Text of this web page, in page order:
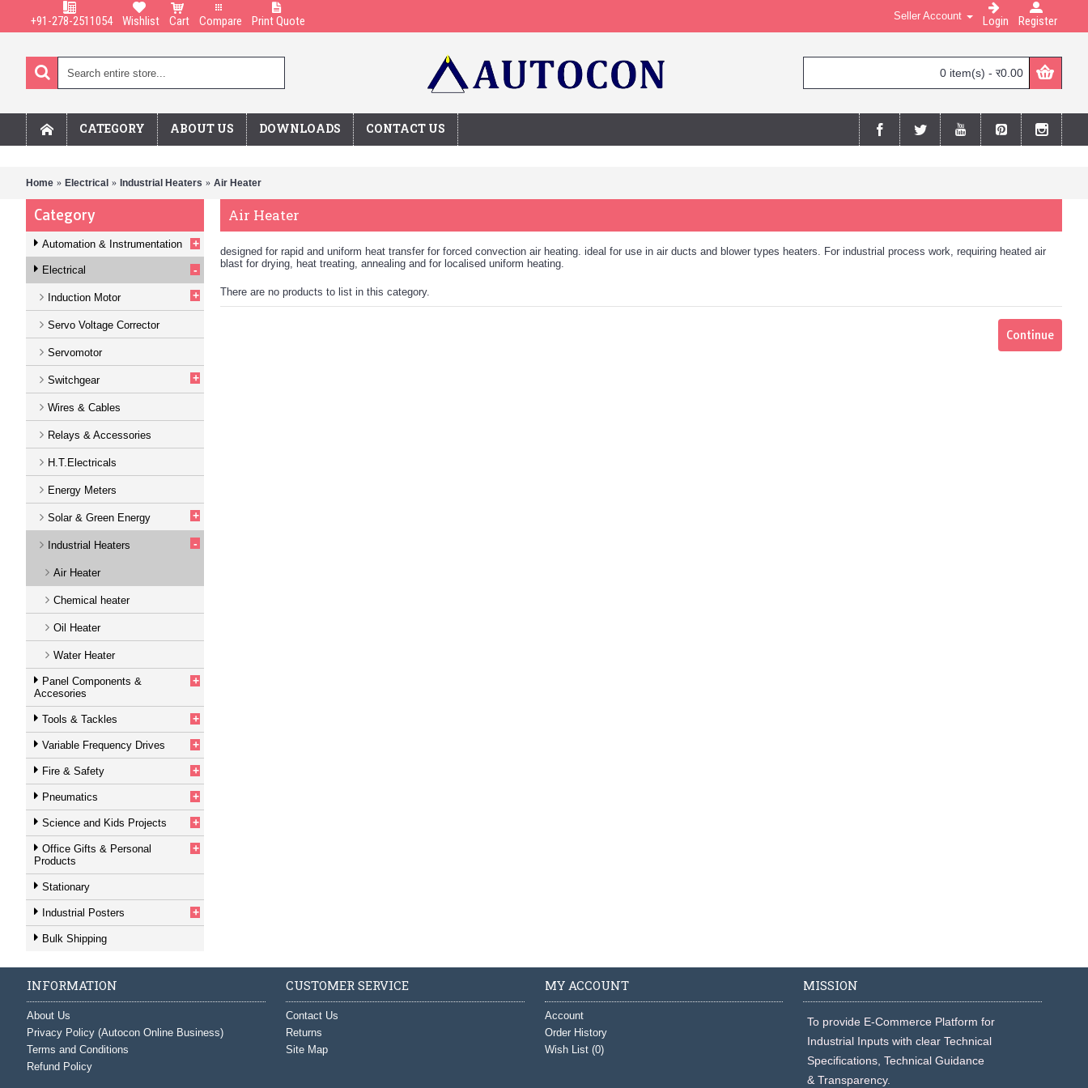
+91-278-2511054 Wishlist Cart Compare Print Quote Seller Account Login Register
0 item(s) - र0.00
CATEGORY ABOUT US DOWNLOADS CONTACT US
Home Electrical Industrial Heaters Air Heater
Category
Automation & Instrumentation +
Electrical -
Induction Motor +
Servo Voltage Corrector
Servomotor
Switchgear +
Wires & Cables
Relays & Accessories
H.T.Electricals
Energy Meters
Solar & Green Energy +
Industrial Heaters -
Air Heater
Chemical heater
Oil Heater
Water Heater
Panel Components &
Accesories
+
Tools & Tackles +
Variable Frequency Drives +
Fire & Safety +
Pneumatics +
Science and Kids Projects +
Office Gifts & Personal
Products
+
Stationary
Industrial Posters +
Bulk Shipping
Air Heater
designed for rapid and uniform heat transfer for forced convection air heating. ideal for use in air ducts and blower types heaters. For industrial process work, requiring heated air
blast for drying, heat treating, annealing and for localised uniform heating.
There are no products to list in this category.
Continue
INFORMATION
About Us
Privacy Policy (Autocon Online Business)
Terms and Conditions
Refund Policy
CUSTOMER SERVICE
Contact Us
Returns
Site Map
MY ACCOUNT
Account
Order History
Wish List (0)
MISSION
To provide E-Commerce Platform for
Industrial Inputs with clear Technical
Specifications, Technical Guidance
& Transparency.